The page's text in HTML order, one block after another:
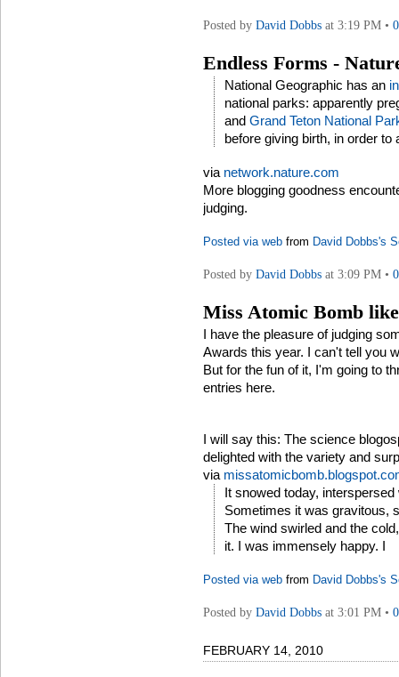
Posted by David Dobbs at 3:19 PM •
Endless Forms -
National Geographic has an
national parks: apparently
and Grand Teton National
before giving birth, in order
via network.nature.com
More blogging goodness
judging.
Posted via web from David Dobbs's
Posted by David Dobbs at 3:09 PM •
Miss Atomic Bomb
I have the pleasure of judging
Awards this year. I can't tell you
But for the fun of it, I'm going to
entries here.
I will say this: The science
delighted with the variety and
via
It snowed today,
Sometimes it was gravitous,
The wind swirled and the
it. I was immensely happy. I
Posted via web from David Dobbs's
Posted by David Dobbs at 3:01 PM •
FEBRUARY 14, 2010